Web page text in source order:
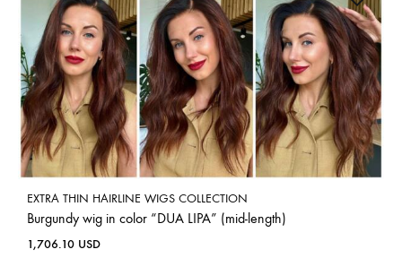
EXTRA THIN HAIRLINE WIGS COLLECTION
Burgundy wig in color “DUA LIPA” (mid-length)
1,706.10 USD